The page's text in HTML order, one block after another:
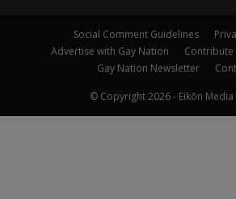
Social Comment Guidelines
Advertise with Gay Nation
Contribute
Gay Nation Newsletter
© Copyright 2026 - Eikōn Media